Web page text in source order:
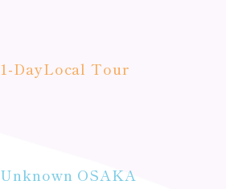
1-DayLocal Tour
Unknown OSAKA